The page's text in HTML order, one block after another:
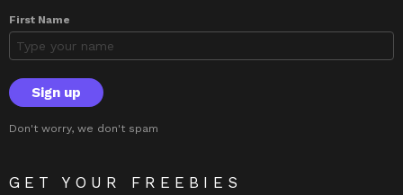
First Name
Don't worry, we don't spam
GET YOUR FREEBIES